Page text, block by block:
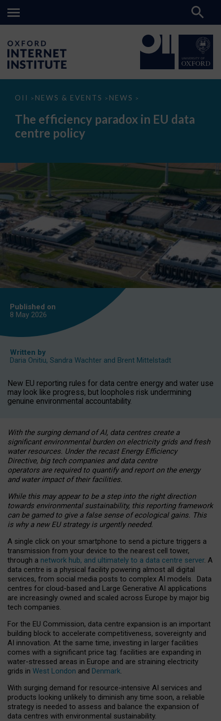
OII > NEWS & EVENTS > NEWS >
The
paradox
data
The efficiency paradox in EU data
centre policy
Published on
8 May 2026
Written by
Daria Onitiu, Sandra Wachter and Brent Mittelstadt
New EU reporting rules for data centre energy and water use
may look like progress, but loopholes risk undermining
genuine environmental accountability.
With the surging demand of AI, data centres create a
significant environmental burden on electricity grids and fresh
water resources. Under the recast Energy Efficiency
Directive, big tech companies and data centre
operators are required to quantify and report on the energy
and water impact of their facilities.
While this may appear to be a step into the right direction
towards environmental sustainability, this reporting framework
can be gamed to give a false sense of ecological gains. This
is why a new EU strategy is urgently needed.
A single click on your smartphone to send a picture triggers a
transmission from your device to the nearest cell tower,
through a network hub, and ultimately to a data centre server. A
data centre is a physical facility powering almost all digital
services, from social media posts to complex AI models. Data
centres for cloud-based and Large Generative AI applications
are increasingly owned and scaled across Europe by major big
tech companies.
For the EU Commission, data centre expansion is an important
building block to accelerate competitiveness, sovereignty and
AI innovation. At the same time, investing in larger facilities
comes with a significant price tag: facilities are expanding in
water-stressed areas in Europe and are straining electricity
grids in West London and Denmark.
With surging demand for resource-intensive AI services and
products looking unlikely to diminish any time soon, a reliable
strategy is needed to assess and balance the expansion of
data centres with environmental sustainability.